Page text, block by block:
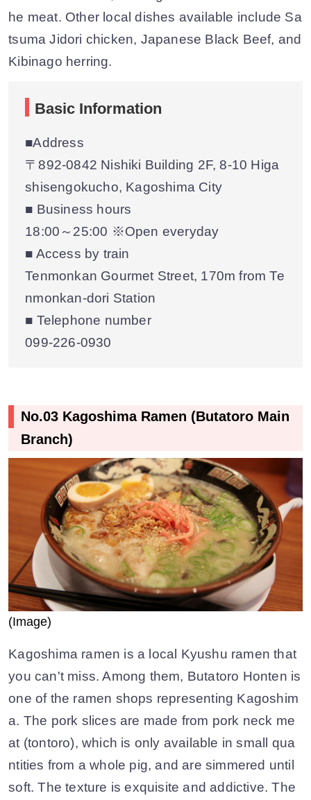
he meat. Other local dishes available include Sa
tsuma Jidori chicken, Japanese Black Beef, and
Kibinago herring.
Basic Information
■Address
〒892-0842 Nishiki Building 2F, 8-10 Higa
shisengokucho, Kagoshima City
■ Business hours
18:00～25:00 ※Open everyday
■ Access by train
Tenmonkan Gourmet Street, 170m from Te
nmonkan-dori Station
■ Telephone number
099‐226‐0930
No.03 Kagoshima Ramen (Butatoro Main
Branch)
(Image)
Kagoshima ramen is a local Kyushu ramen that
you can't miss. Among them, Butatoro Honten is
one of the ramen shops representing Kagoshim
a. The pork slices are made from pork neck me
at (tontoro), which is only available in small qua
ntities from a whole pig, and are simmered until
soft. The texture is exquisite and addictive. The